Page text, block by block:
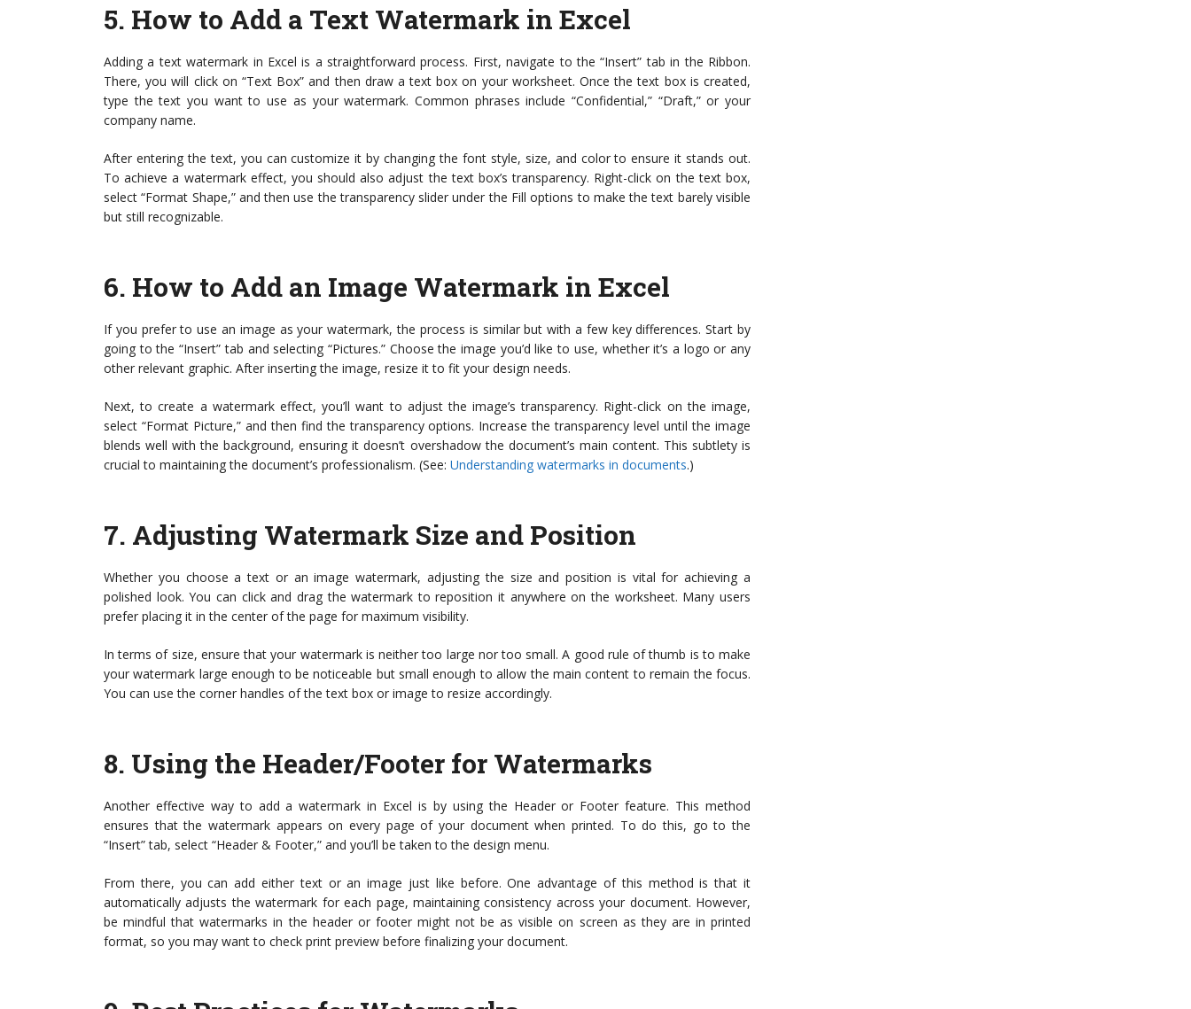
5. How to Add a Text Watermark in Excel
Adding a text watermark in Excel is a straightforward process. First, navigate to the “Insert” tab in the Ribbon.
There, you will click on “Text Box” and then draw a text box on your worksheet. Once the text box is created,
type the text you want to use as your watermark. Common phrases include “Confidential,” “Draft,” or your
company name.
After entering the text, you can customize it by changing the font style, size, and color to ensure it stands out.
To achieve a watermark effect, you should also adjust the text box’s transparency. Right-click on the text box,
select “Format Shape,” and then use the transparency slider under the Fill options to make the text barely visible
but still recognizable.
6. How to Add an Image Watermark in Excel
If you prefer to use an image as your watermark, the process is similar but with a few key differences. Start by
going to the “Insert” tab and selecting “Pictures.” Choose the image you’d like to use, whether it’s a logo or any
other relevant graphic. After inserting the image, resize it to fit your design needs.
Next, to create a watermark effect, you’ll want to adjust the image’s transparency. Right-click on the image,
select “Format Picture,” and then find the transparency options. Increase the transparency level until the image
blends well with the background, ensuring it doesn’t overshadow the document’s main content. This subtlety is
crucial to maintaining the document’s professionalism. (See: Understanding watermarks in documents.)
7. Adjusting Watermark Size and Position
Whether you choose a text or an image watermark, adjusting the size and position is vital for achieving a
polished look. You can click and drag the watermark to reposition it anywhere on the worksheet. Many users
prefer placing it in the center of the page for maximum visibility.
In terms of size, ensure that your watermark is neither too large nor too small. A good rule of thumb is to make
your watermark large enough to be noticeable but small enough to allow the main content to remain the focus.
You can use the corner handles of the text box or image to resize accordingly.
8. Using the Header/Footer for Watermarks
Another effective way to add a watermark in Excel is by using the Header or Footer feature. This method
ensures that the watermark appears on every page of your document when printed. To do this, go to the
“Insert” tab, select “Header & Footer,” and you’ll be taken to the design menu.
From there, you can add either text or an image just like before. One advantage of this method is that it
automatically adjusts the watermark for each page, maintaining consistency across your document. However,
be mindful that watermarks in the header or footer might not be as visible on screen as they are in printed
format, so you may want to check print preview before finalizing your document.